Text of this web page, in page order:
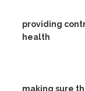
providing
health
making sure